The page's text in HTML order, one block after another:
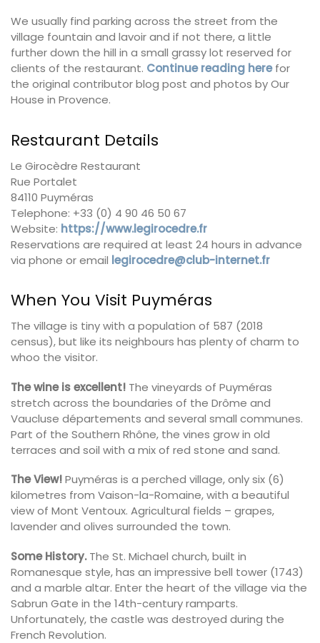
We usually find parking across the street from the
village fountain and lavoir and if not there, a little
further down the hill in a small grassy lot reserved for
clients of the restaurant. Continue reading herefor
the original contributor blog post and photos by Our
House in Provence.
Restaurant Details
Le Girocèdre Restaurant
Rue Portalet
84110 Puyméras
Telephone: +33 (0) 4 90 46 50 67
Website: https://www.legirocedre.fr
Reservations are required at least 24 hours in advance
via phone or email legirocedre@club-internet.fr
When You Visit Puyméras
The village is tiny with a population of 587 (2018
census), but like its neighbours has plenty of charm to
whoo the visitor.
The wine is excellent! The vineyards of Puyméras
stretch across the boundaries of the Drôme and
Vaucluse départements and several small communes.
Part of the Southern Rhône, the vines grow in old
terraces and soil with a mix of red stone and sand.
The View!Puyméras is a perched village, only six (6)
kilometres from Vaison-la-Romaine, with a beautiful
view of Mont Ventoux. Agricultural fields – grapes,
lavender and olives surrounded the town.
Some History.The St. Michael church, built in
Romanesque style, has an impressive bell tower (1743)
and a marble altar. Enter the heart of the village via the
Sabrun Gate in the 14th-century ramparts.
Unfortunately, the castle was destroyed during the
French Revolution.